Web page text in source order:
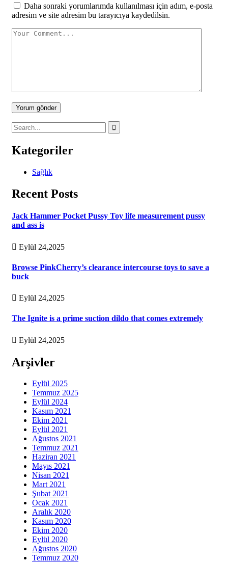
Daha sonraki yorumlarımda kullanılması için adım, e-posta
adresim ve site adresim bu tarayıcıya kaydedilsin.
Yorum gönder
Kategoriler
Sağlık
Recent Posts
Jack Hammer Pocket Pussy Toy life measurement pussy
and ass is
Eylül 24,2025
Browse PinkCherry’s clearance intercourse toys to save a
buck
Eylül 24,2025
The Ignite is a prime suction dildo that comes extremely
Eylül 24,2025
Arşivler
Eylül 2025
Temmuz 2025
Eylül 2024
Kasım 2021
Ekim 2021
Eylül 2021
Ağustos 2021
Temmuz 2021
Haziran 2021
Mayıs 2021
Nisan 2021
Mart 2021
Şubat 2021
Ocak 2021
Aralık 2020
Kasım 2020
Ekim 2020
Eylül 2020
Ağustos 2020
Temmuz 2020